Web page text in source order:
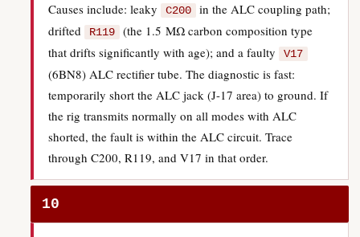
Causes include: leaky C200
in the ALC coupling path;
drifted
R119
(the 1.5 MΩ carbon composition type
that drifts significantly with age); and a faulty
V17
(6BN8) ALC rectifier tube. The diagnostic is fast:
temporarily short the ALC jack (J-17 area) to ground. If
the rig transmits normally on all modes with ALC
shorted, the fault is within the ALC circuit. Trace
through C200, R119, and V17 in that order.
10